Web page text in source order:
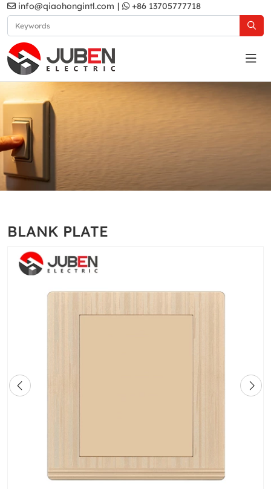
info@qiaohongintl.com | +86 13705777718
BLANK PLATE